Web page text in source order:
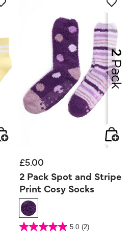
£5.00
2 Pack Spot and Stripe
Print Cosy Socks
4 out of 5 Customer Rating
5.0 (2)
5.0